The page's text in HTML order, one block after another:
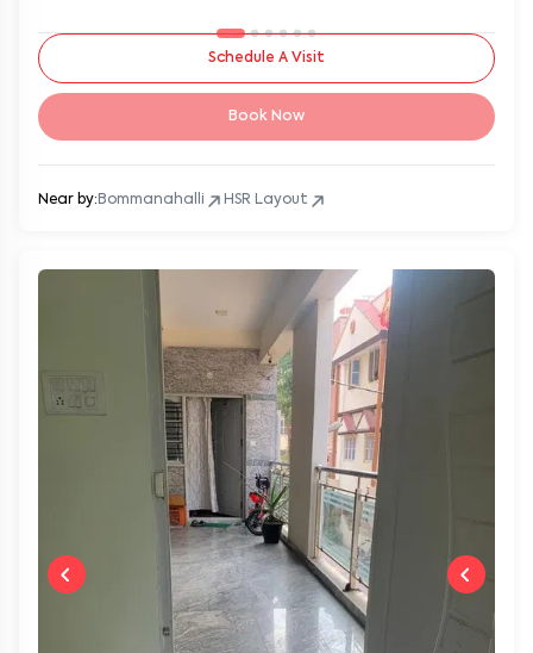
Schedule A Visit
Book Now
Near by: Bommanahalli HSR Layout